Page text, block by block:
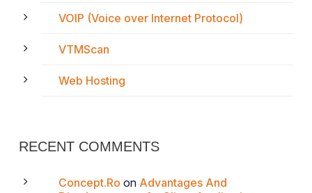
VOIP (Voice over Internet Protocol)
VTMScan
Web Hosting
RECENT COMMENTS
Concept.Ro on Advantages And